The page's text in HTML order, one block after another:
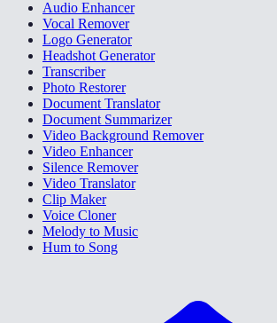
Audio Enhancer
Vocal Remover
Logo Generator
Headshot Generator
Transcriber
Photo Restorer
Document Translator
Document Summarizer
Video Background Remover
Video Enhancer
Silence Remover
Video Translator
Clip Maker
Voice Cloner
Melody to Music
Hum to Song